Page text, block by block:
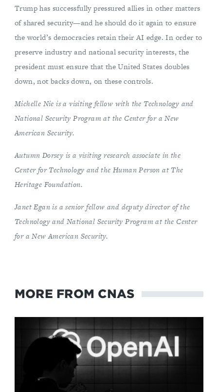
Trump has successfully pressured allies in other matters
of shared security—and he should do it again to ensure
the world’s democracies retain their AI edge. In order to
preserve industry and national security interests, the
president must ensure that the United States doubles
down, not backs down, on these controls.
Michelle Nie is a visiting fellow with the Technology and
National Security Program at the Center for a New
American Security.
Autumn Dorsey is a visiting research associate in the
Center for Technology and the Human Person at The
Heritage Foundation.
Janet Egan is a senior fellow and deputy director of the
Technology and National Security Programat the Center
for a New American Security.
MORE FROM CNAS